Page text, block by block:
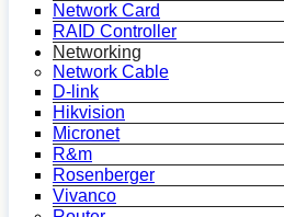
Network Card
RAID Controller
Networking
Network Cable
D-link
Hikvision
Micronet
R&m
Rosenberger
Vivanco